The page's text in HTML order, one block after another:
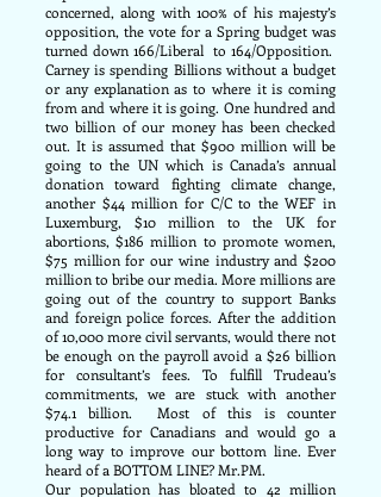
concerned, along with 100% of his majesty’s
opposition, the vote for a Spring budget was
turned down 166/Liberal to 164/Opposition.
Carney is spending Billions without a budget
or any explanation as to where it is coming
from and where it is going. One hundred and
two billion of our money has been checked
out. It is assumed that $900 million will be
going to the UN which is Canada’s annual
donation toward fighting climate change,
another $44 million for C/C to the WEF in
Luxemburg, $10 million to the UK for
abortions, $186 million to promote women,
$75 million for our wine industry and $200
million to bribe our media. More millions are
going out of the country to support Banks
and foreign police forces. After the addition
of 10,000 more civil servants, would there not
be enough on the payroll avoid a $26 billion
for consultant’s fees. To fulfill Trudeau’s
commitments, we are stuck with another
$74.1 billion. Most of this is counter
productive for Canadians and would go a
long way to improve our bottom line. Ever
heard of a BOTTOM LINE? Mr.PM.
Our population has bloated to 42 million